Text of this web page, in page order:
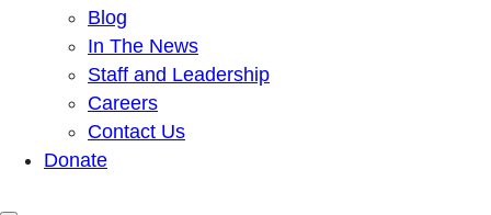
Blog
In The News
Staff and Leadership
Careers
Contact Us
Donate